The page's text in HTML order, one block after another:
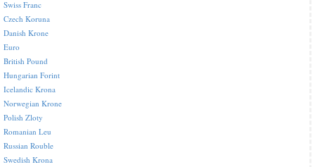
Swiss Franc
Czech Koruna
Danish Krone
Euro
British Pound
Hungarian Forint
Icelandic Krona
Norwegian Krone
Polish Zloty
Romanian Leu
Russian Rouble
Swedish Krona